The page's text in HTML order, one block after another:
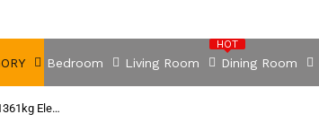
HOT
Bedroom Living Room Dining Room
NNEDSZ FIERYRED 3000LBS/1361kg Electric Winch Car Steel Cable 12V Wireless Remote 4WD